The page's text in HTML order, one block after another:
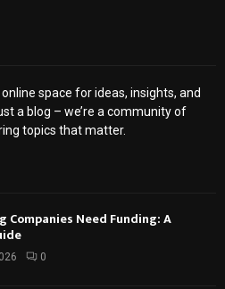
space for ideas, insights, and
a blog – we’re a community of
topics that matter.
Companies Need Funding: A
0